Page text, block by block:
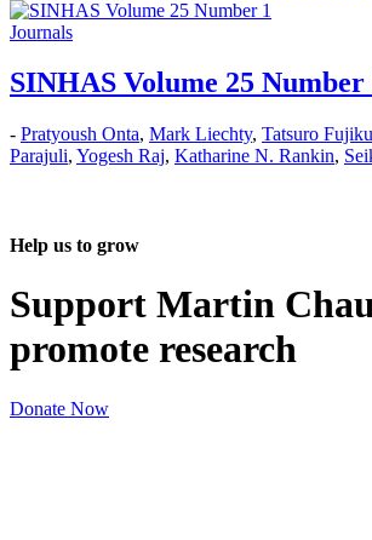
Journals
SINHAS Volume 25 Number
- Pratyoush Onta, Mark Liechty, Tatsuro
Parajuli, Yogesh Raj, Katharine N. Rankin,
Help us to grow
Support Martin
promote research
Donate Now